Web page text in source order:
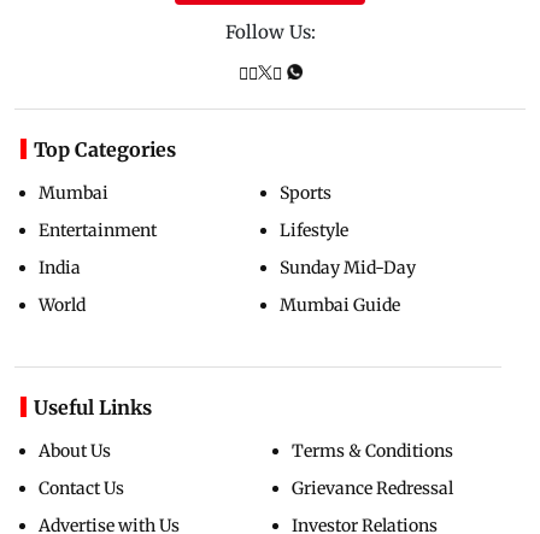
Follow Us:
Top Categories
Mumbai
Entertainment
India
World
Sports
Lifestyle
Sunday Mid-Day
Mumbai Guide
Useful Links
About Us
Contact Us
Advertise with Us
Terms & Conditions
Grievance Redressal
Investor Relations